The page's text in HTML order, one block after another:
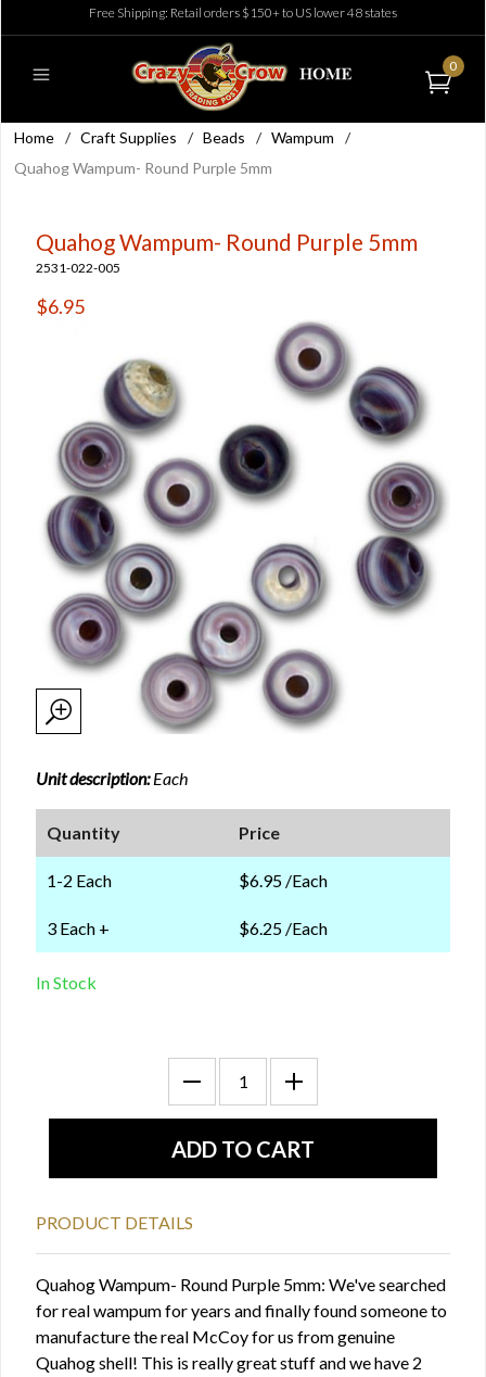
Free Shipping: Retail orders $150+ to US lower 48 states
0
Home / Craft Supplies / Beads / Wampum
/
Quahog Wampum- Round Purple 5mm
Quahog Wampum- Round Purple 5mm
2531-022-005
$6.95
Unit description:Each
Quantity Price
1-2 Each $6.95 /Each
3 Each + $6.25 /Each
In Stock
PRODUCT DETAILS
Quahog Wampum- Round Purple 5mm: We've searched
for real wampum for years and finally found someone to
manufacture the real McCoy for us from genuine
Quahog shell! This is really great stuff and we have 2